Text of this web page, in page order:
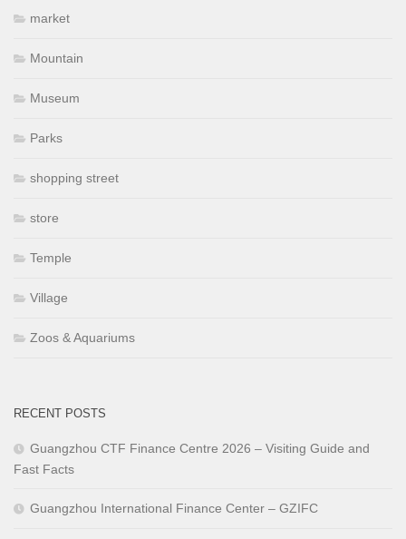
market
Mountain
Museum
Parks
shopping street
store
Temple
Village
Zoos & Aquariums
RECENT POSTS
Guangzhou CTF Finance Centre 2026 – Visiting Guide and
Fast Facts
Guangzhou International Finance Center – GZIFC